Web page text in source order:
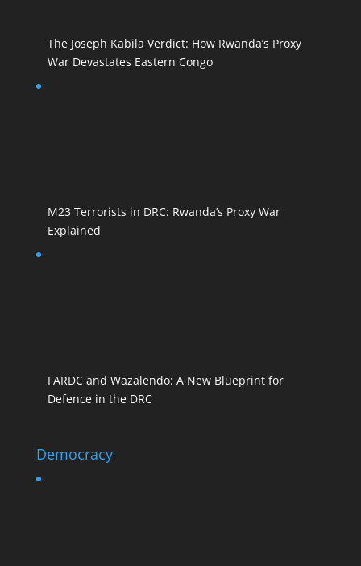
The Joseph Kabila Verdict: How Rwanda’s Proxy
War Devastates Eastern Congo
M23 Terrorists in DRC: Rwanda’s Proxy War
Explained
FARDC and Wazalendo: A New Blueprint for
Defence in the DRC
Democracy